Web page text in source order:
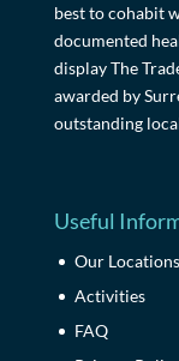
best to cohabit
documented
display The
awarded by
outstanding
Useful
Our Locations
Activities
FAQ